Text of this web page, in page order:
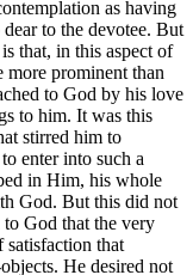
as having
to the devotee. But
that, in this aspect of
more prominent than
to God by his love
to him. It was this
stirred him to
enter into such a
in Him, his whole
God. But this did not
to God that the very
that
He desired not